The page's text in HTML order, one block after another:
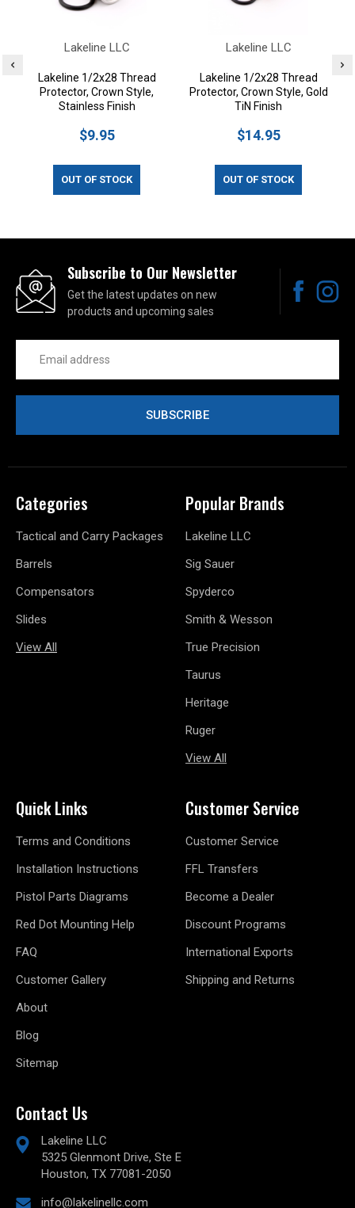
Lakeline LLC
Lakeline 1/2x28 Thread
Protector, Crown Style,
Stainless Finish
$9.95
OUT OF STOCK
Lakeline LLC
Lakeline 1/2x28 Thread
Protector, Crown Style, Gold
TiN Finish
$14.95
OUT OF STOCK
Subscribe to Our Newsletter
Get the latest updates on new
products and upcoming sales
Address
Categories
Tactical and Carry Packages
Barrels
Compensators
Slides
View All
Popular Brands
Lakeline LLC
Sig Sauer
Spyderco
Smith & Wesson
True Precision
Taurus
Heritage
Ruger
View All
Quick Links
Terms and Conditions
Installation Instructions
Pistol Parts Diagrams
Red Dot Mounting Help
FAQ
Customer Gallery
About
Blog
Sitemap
Customer Service
Customer Service
FFL Transfers
Become a Dealer
Discount Programs
International Exports
Shipping and Returns
Contact Us
Lakeline LLC
5325 Glenmont Drive, Ste E
Houston, TX 77081-2050
info@lakelinellc.com